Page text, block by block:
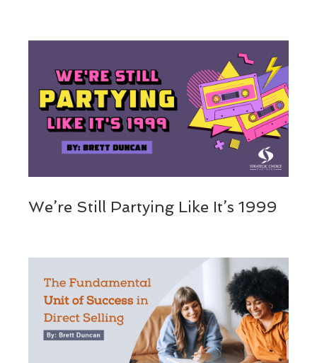
We’re Still Partying Like It’s 1999